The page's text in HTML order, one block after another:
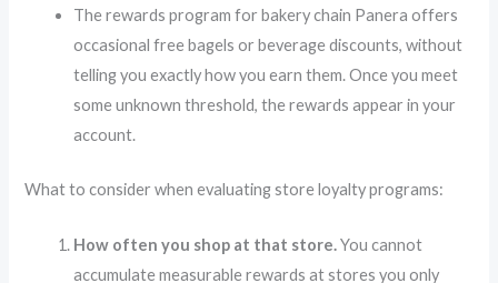
The rewards program for bakery chain Panera offers
occasional free bagels or beverage discounts, without
telling you exactly how you earn them. Once you meet
some unknown threshold, the rewards appear in your
account.
What to consider when evaluating store loyalty programs:
How often you shop at that store.You cannot
accumulate measurable rewards at stores you only